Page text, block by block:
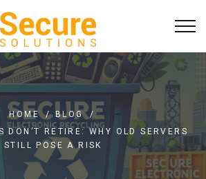
HOME / BLOG /
DON’T RETIRE: WHY OLD SERVERS
STILL POSE A RISK